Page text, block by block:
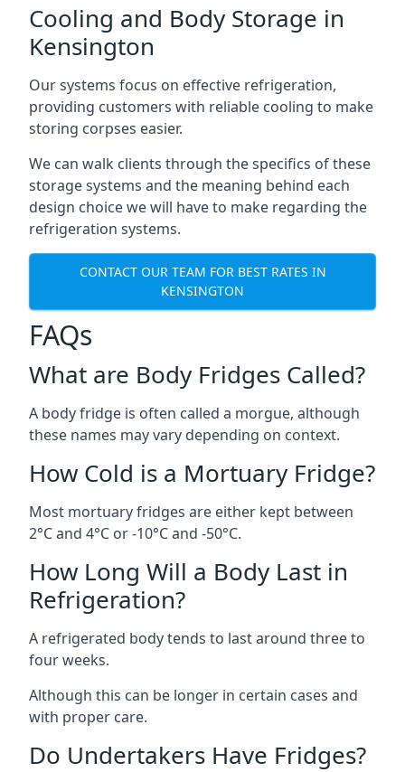
Cooling and Body Storage in
Kensington
Our systems focus on effective refrigeration,
providing customers with reliable cooling to make
storing corpses easier.
We can walk clients through the specifics of these
storage systems and the meaning behind each
design choice we will have to make regarding the
refrigeration systems.
CONTACT OUR TEAM FOR BEST RATES IN
KENSINGTON
FAQs
What are Body Fridges Called?
A body fridge is often called a morgue, although
these names may vary depending on context.
How Cold is a Mortuary Fridge?
Most mortuary fridges are either kept between
2°C and 4°C or -10°C and -50°C.
How Long Will a Body Last in
Refrigeration?
A refrigerated body tends to last around three to
four weeks.
Although this can be longer in certain cases and
with proper care.
Do Undertakers Have Fridges?